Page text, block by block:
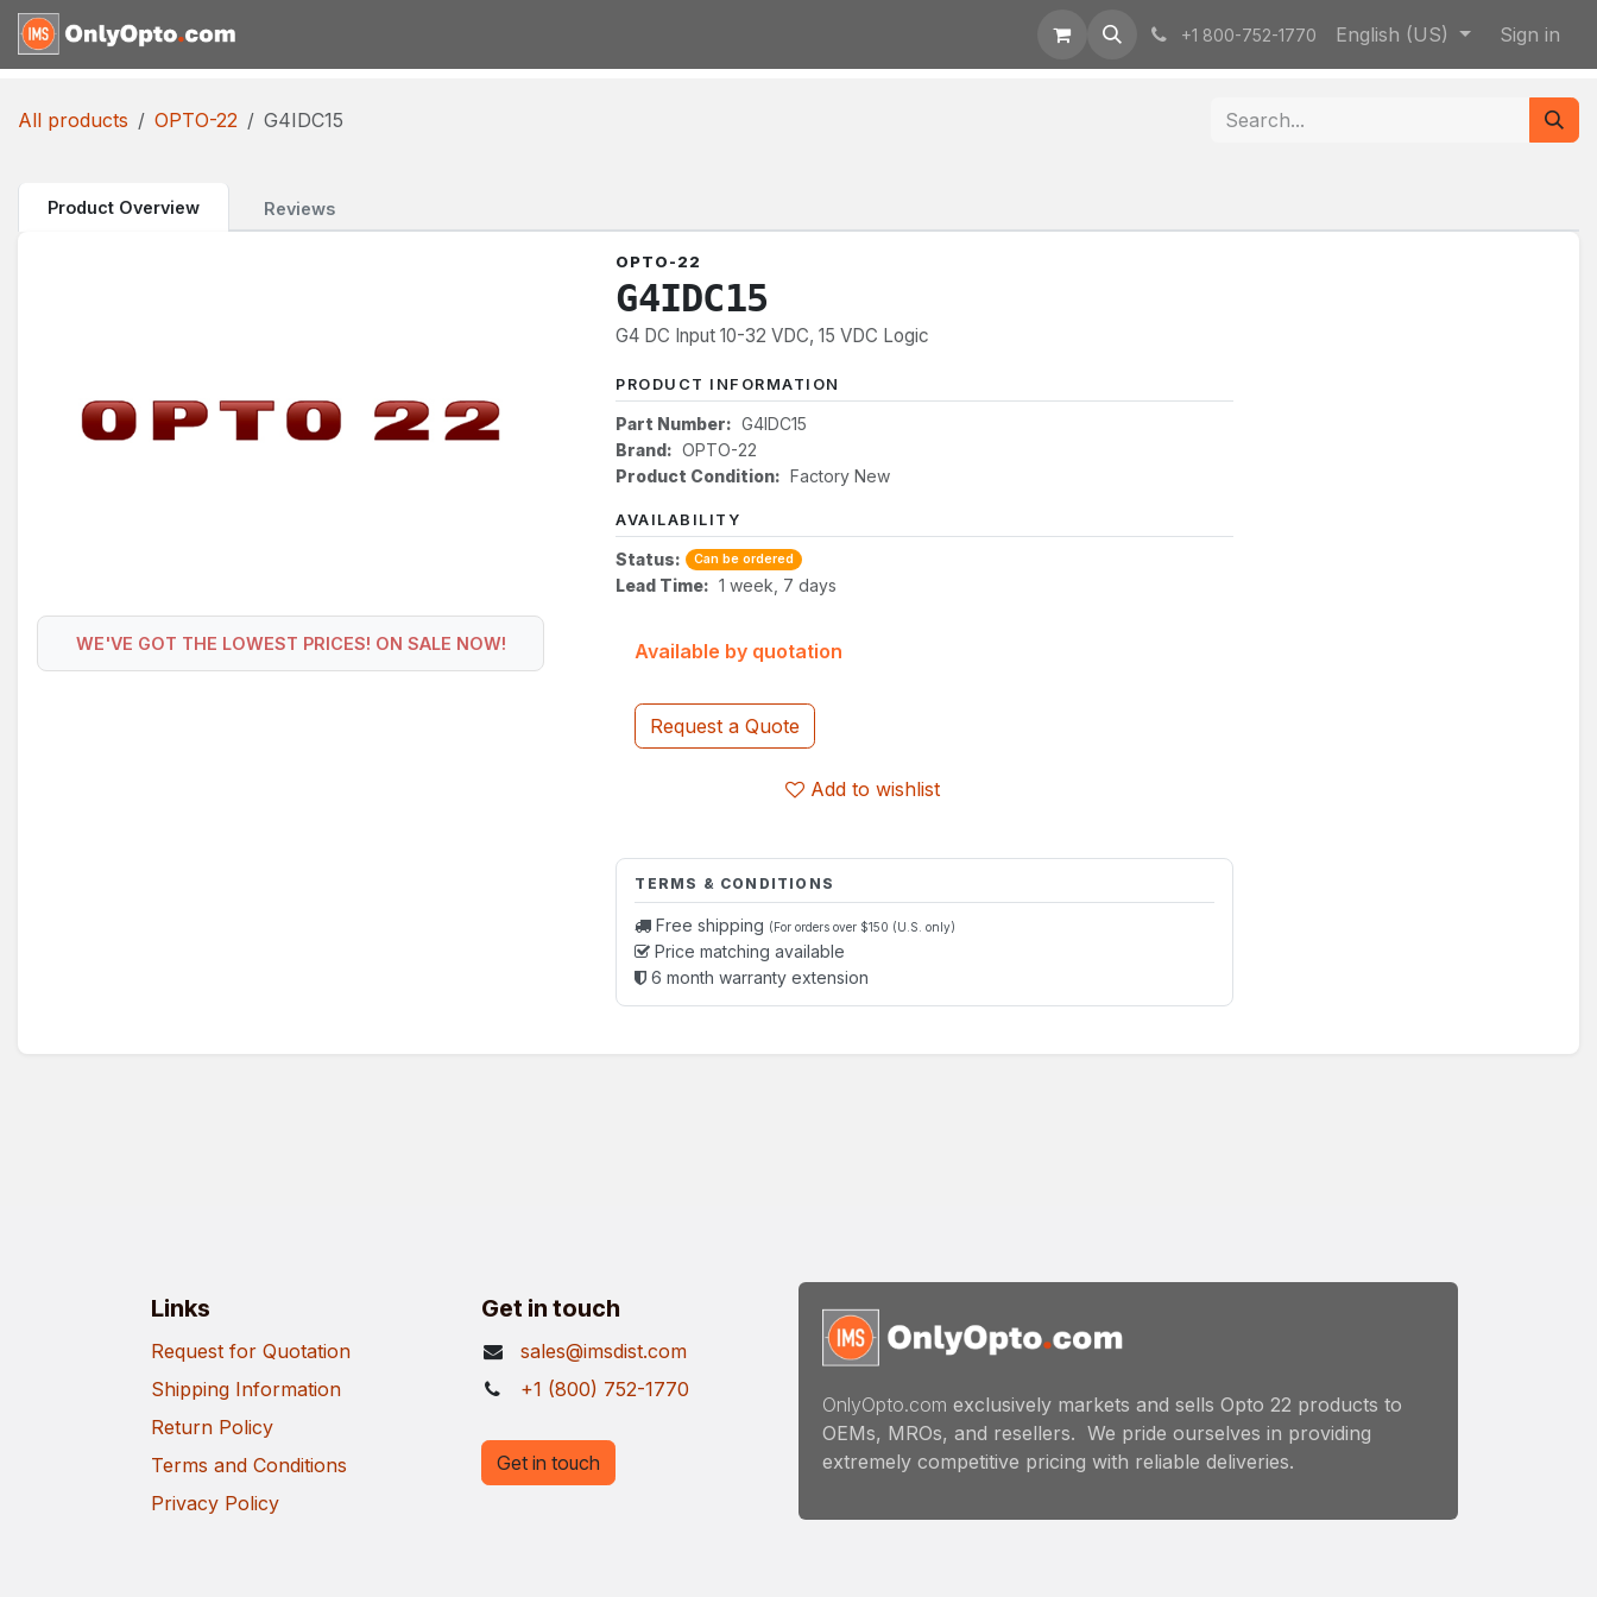
Skip to Content
+1 800-752-1770 English (US) Sign in
All products OPTO-22 G4IDC15
Product Overview Reviews
WE'VE GOT THE LOWEST PRICES! ON SALE NOW!
OPTO-22
G4IDC15
G4 DC Input 10-32 VDC, 15 VDC Logic
PRODUCT INFORMATION
Part Number: G4IDC15
Brand: OPTO-22
Product Condition: Factory New
AVAILABILITY
Status: Can be ordered
Lead Time: 1 week, 7 days
Request a Quote
Add to wishlist
Available by quotation
TERMS & CONDITIONS
Free shipping (For orders over $150 (U.S. only)
Price matching available
6 month warranty extension
Links
Request for Quotation
Shipping Information
Return Policy
Terms and Conditions
Privacy Policy
Get in touch
sales@imsdist.com
+1 (800) 752-1770
OnlyOpto.com exclusively markets and sells Opto 22 products to
OEMs, MROs, and resellers. We pride ourselves in providing
extremely competitive pricing with reliable deliveries.
Get in touch